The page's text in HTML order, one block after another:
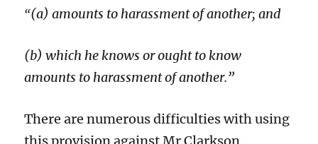
“(a) amounts to harassment of another; and
(b) which he knows or ought to know
amounts to harassment of another.”
There are numerous difficulties with using
this provision against Mr Clarkson.